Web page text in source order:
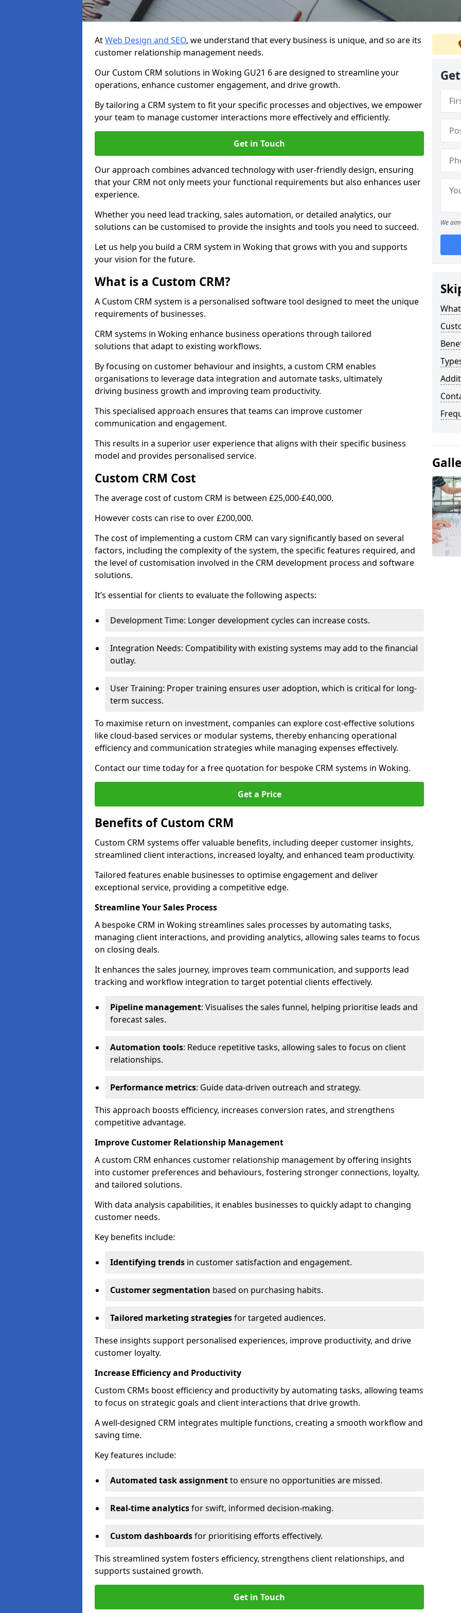
AtWeb Design and SEO, we understand that every business is unique, and so are its
customer relationship management needs.
Our Custom CRM solutions in Woking GU21 6 are designed to streamline your
operations, enhance customer engagement, and drive growth.
By tailoring a CRM system to fit your specific processes and objectives, we empower
your team to manage customer interactions more effectively and efficiently.
Get in Touch
Our approach combines advanced technology with user-friendly design, ensuring
that your CRM not only meets your functional requirements but also enhances user
experience.
Whether you need lead tracking, sales automation, or detailed analytics, our
solutions can be customised to provide the insights and tools you need to succeed.
Let us help you build a CRM system in Woking that grows with you and supports
your vision for the future.
What is a Custom CRM?
A Custom CRM system is a personalised software tool designed to meet the unique
requirements of businesses.
CRM systems in Woking enhance business operations through tailored
solutions that adapt to existing workflows.
By focusing on customer behaviour and insights, a custom CRM enables
organisations to leverage data integration and automate tasks, ultimately
driving business growth and improving team productivity.
This specialised approach ensures that teams can improve customer
communication and engagement.
This results in a superior user experience that aligns with their specific business
model and provides personalised service.
Custom CRM Cost
The average cost of custom CRM is between £25,000-£40,000.
However costs can rise to over £200,000.
The cost of implementing a custom CRM can vary significantly based on several
factors, including the complexity of the system, the specific features required, and
the level of customisation involved in the CRM development process and software
solutions.
It’s essential for clients to evaluate the following aspects:
Development Time: Longer development cycles can increase costs.
Integration Needs: Compatibility with existing systems may add to the financial
outlay.
User Training: Proper training ensures user adoption, which is critical for long-
term success.
To maximise return on investment, companies can explore cost-effective solutions
like cloud-based services or modular systems, thereby enhancing operational
efficiency and communication strategies while managing expenses effectively.
Contact our time today for a free quotation for bespoke CRM systems in Woking.
Get a Price
Benefits of Custom CRM
Custom CRM systems offer valuable benefits, including deeper customer insights,
streamlined client interactions, increased loyalty, and enhanced team productivity.
Tailored features enable businesses to optimise engagement and deliver
exceptional service, providing a competitive edge.
Streamline Your Sales Process
A bespoke CRM in Woking streamlines sales processes by automating tasks,
managing client interactions, and providing analytics, allowing sales teams to focus
on closing deals.
It enhances the sales journey, improves team communication, and supports lead
tracking and workflow integration to target potential clients effectively.
Pipeline management: Visualises the sales funnel, helping prioritise leads and
forecast sales.
Automation tools: Reduce repetitive tasks, allowing sales to focus on client
relationships.
Performance metrics: Guide data-driven outreach and strategy.
This approach boosts efficiency, increases conversion rates, and strengthens
competitive advantage.
Improve Customer Relationship Management
A custom CRM enhances customer relationship management by offering insights
into customer preferences and behaviours, fostering stronger connections, loyalty,
and tailored solutions.
With data analysis capabilities, it enables businesses to quickly adapt to changing
customer needs.
Key benefits include:
Identifying trends in customer satisfaction and engagement.
Customer segmentation based on purchasing habits.
Tailored marketing strategiesfor targeted audiences.
These insights support personalised experiences, improve productivity, and drive
customer loyalty.
Increase Efficiency and Productivity
Custom CRMs boost efficiency and productivity by automating tasks, allowing teams
to focus on strategic goals and client interactions that drive growth.
A well-designed CRM integrates multiple functions, creating a smooth workflow and
saving time.
Key features include:
Automated task assignmentto ensure no opportunities are missed.
Real-time analyticsfor swift, informed decision-making.
Custom dashboardsfor prioritising efforts effectively.
This streamlined system fosters efficiency, strengthens client relationships, and
supports sustained growth.
Get in Touch
We